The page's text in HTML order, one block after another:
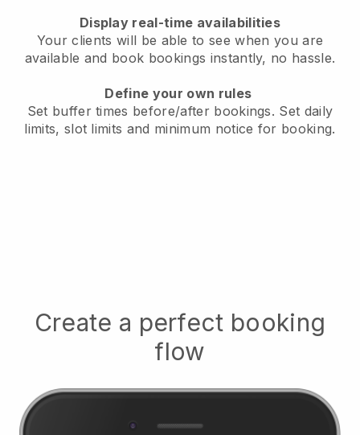
Display real-time availabilities
Your clients will be able to see when you are
available and book bookings instantly, no hassle.
Define your own rules
Set buffer times before/after bookings. Set daily
limits, slot limits and minimum notice for booking.
Create a perfect booking
flow